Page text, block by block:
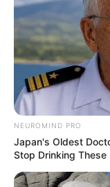
NEUROMIND PRO
Japan's Oldest
Stop Drinking These